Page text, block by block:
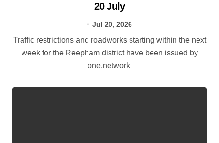
20 July
Jul 20, 2026
Traffic restrictions and roadworks starting within the next
week for the Reepham district have been issued by
one.network.